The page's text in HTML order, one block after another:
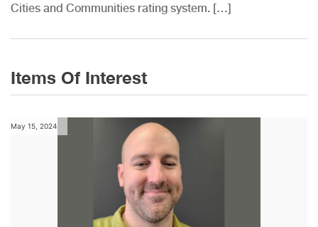
Cities and Communities rating system. […]
Items Of Interest
May 15, 2024